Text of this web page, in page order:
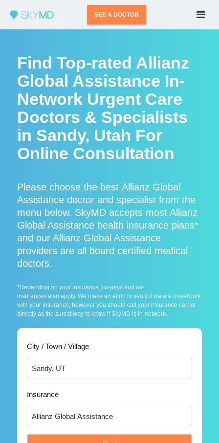
SEE A DOCTOR
Find Top-rated Allianz
Global Assistance In-
Network Urgent Care
Doctors & Specialists
in Sandy, Utah For
Online Consultation
Please choose the best Allianz Global
Assistance doctor and specialist from the
menu below. SkyMD accepts most Allianz
Global Assistance health insurance plans*
and our Allianz Global Assistance
providers are all board certified medical
doctors.
*Depending on your insurance, co-pays and co-
insurances also apply. We make an effort to verify if we are in-network
with your insurance, however you should call your insurance carrier
directly as the surest way to know if SkyMD is in-network.
City / Town / Village
Insurance